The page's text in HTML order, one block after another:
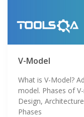
V-Model
What is V-Model?
model. Phases of
Design,
Phases